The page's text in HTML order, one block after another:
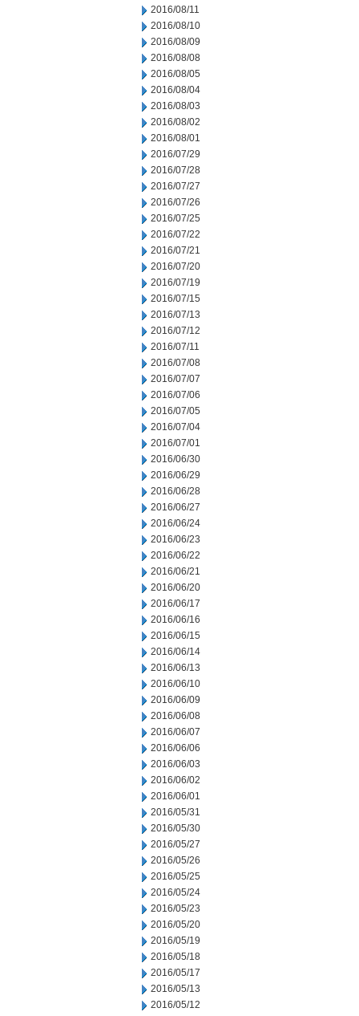
2016/08/11
2016/08/10
2016/08/09
2016/08/08
2016/08/05
2016/08/04
2016/08/03
2016/08/02
2016/08/01
2016/07/29
2016/07/28
2016/07/27
2016/07/26
2016/07/25
2016/07/22
2016/07/21
2016/07/20
2016/07/19
2016/07/15
2016/07/13
2016/07/12
2016/07/11
2016/07/08
2016/07/07
2016/07/06
2016/07/05
2016/07/04
2016/07/01
2016/06/30
2016/06/29
2016/06/28
2016/06/27
2016/06/24
2016/06/23
2016/06/22
2016/06/21
2016/06/20
2016/06/17
2016/06/16
2016/06/15
2016/06/14
2016/06/13
2016/06/10
2016/06/09
2016/06/08
2016/06/07
2016/06/06
2016/06/03
2016/06/02
2016/06/01
2016/05/31
2016/05/30
2016/05/27
2016/05/26
2016/05/25
2016/05/24
2016/05/23
2016/05/20
2016/05/19
2016/05/18
2016/05/17
2016/05/13
2016/05/12